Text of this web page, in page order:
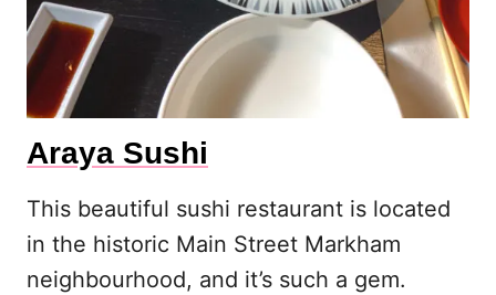
Araya Sushi
This beautiful sushi restaurant is located
in the historic Main Street Markham
neighbourhood, and it’s such a gem.